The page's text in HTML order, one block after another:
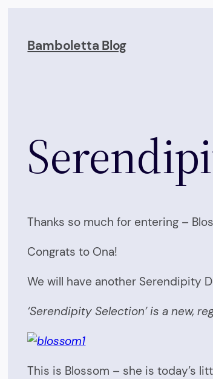
content
Bamboletta Blog
Thanks so much for entering –
Congrats to Ona!
We will have another Serendipity
‘Serendipity Selection’ is a new,
This is Blossom – she is today’s